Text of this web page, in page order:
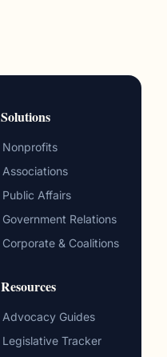
Solutions
Nonprofits
Associations
Public Affairs
Government Relations
Corporate & Coalitions
Resources
Advocacy Guides
Legislative Tracker